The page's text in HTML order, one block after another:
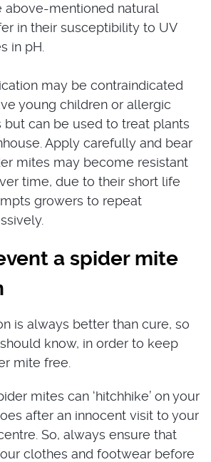
above-mentioned natural
in their susceptibility to UV
in pH.
may be contraindicated
young children or allergic
can be used to treat plants
Apply carefully and bear
mites may become resistant
time, due to their short life
growers to repeat
a spider mite
is always better than cure, so
know, in order to keep
mite free.
mites can ‘hitchhike’ on your
after an innocent visit to your
So, always ensure that
clothes and footwear before